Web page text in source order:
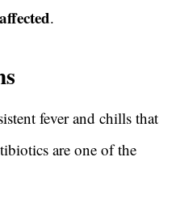
.
fever and chills that
are one of the